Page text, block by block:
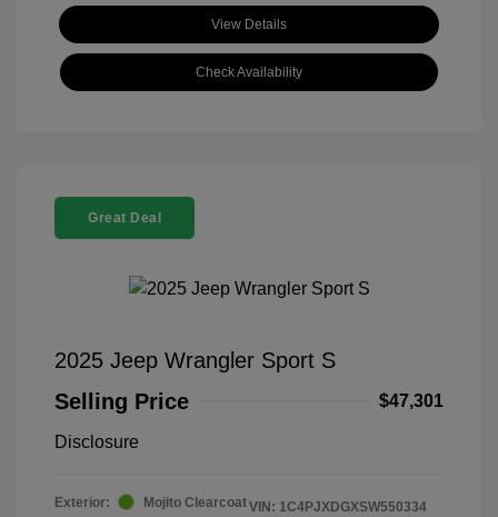
View Details
Check Availability
Great Deal
2025 Jeep Wrangler Sport S
Selling Price
$47,301
Disclosure
Exterior:
Mojito ClearcoatVIN: 1C4PJXDGXSW550334